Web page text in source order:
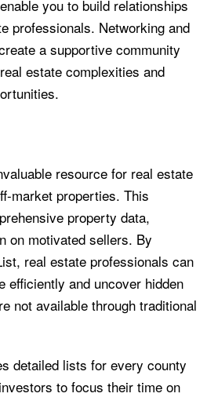
you to build relationships
professionals. Networking and
a supportive community
estate complexities and
resource for real estate
market properties. This
property data,
on motivated sellers. By
real estate professionals can
efficiently and uncover hidden
not available through traditional
detailed lists for every county
to focus their time on